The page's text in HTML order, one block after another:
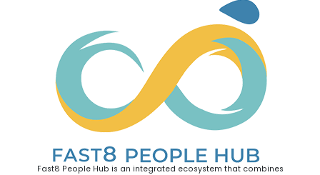
Fast8 People Hub is an integrated ecosystem that combines